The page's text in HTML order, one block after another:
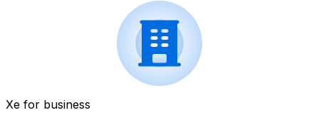
Xe for business